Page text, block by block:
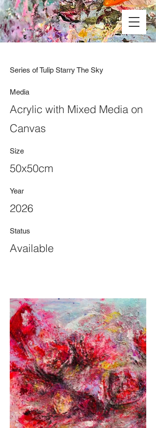
Series of Tulip Starry The Sky
Media
Acrylic with Mixed Media on
Canvas
Size
50x50cm
Year
2026
Status
Available